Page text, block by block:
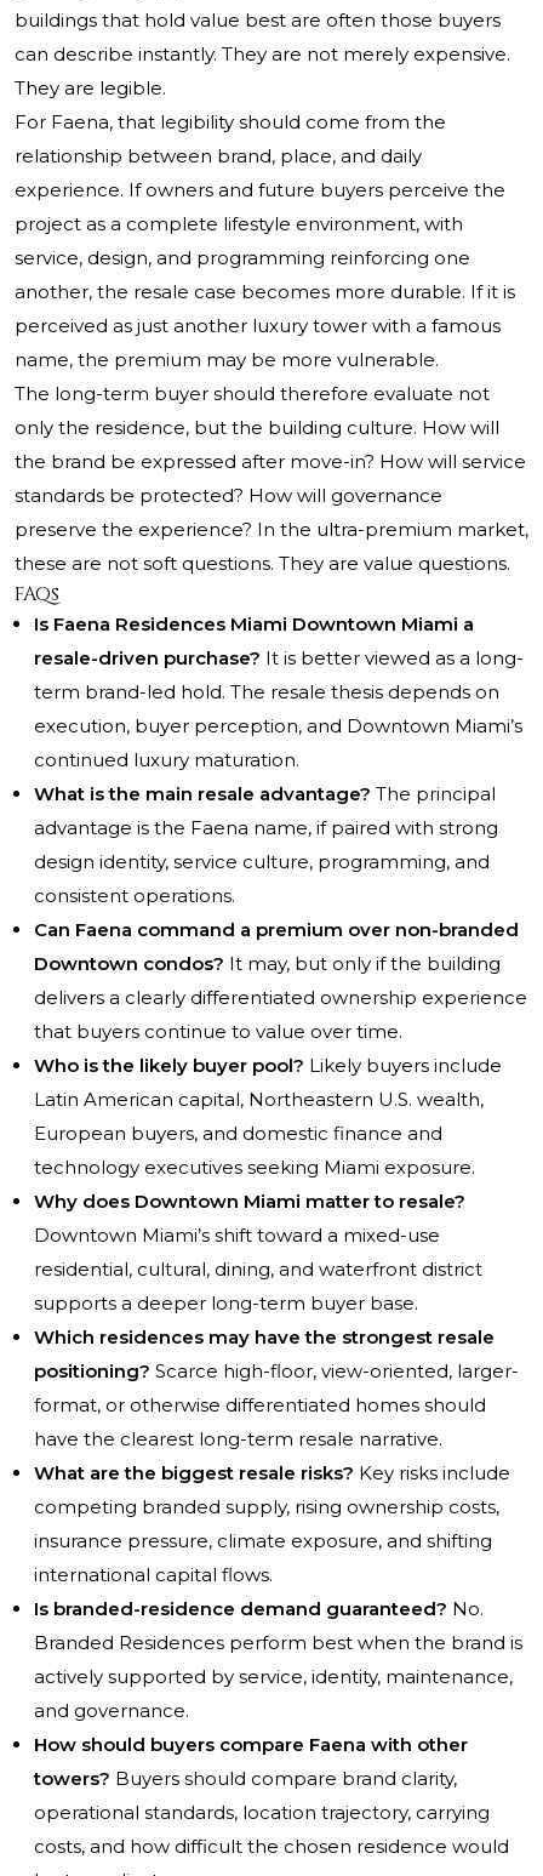
buildings that hold value best are often those buyers
can describe instantly. They are not merely expensive.
They are legible.
For Faena, that legibility should come from the
relationship between brand, place, and daily
experience. If owners and future buyers perceive the
project as a complete lifestyle environment, with
service, design, and programming reinforcing one
another, the resale case becomes more durable. If it is
perceived as just another luxury tower with a famous
name, the premium may be more vulnerable.
The long-term buyer should therefore evaluate not
only the residence, but the building culture. How will
the brand be expressed after move-in? How will service
standards be protected? How will governance
preserve the experience? In the ultra-premium market,
these are not soft questions. They are value questions.
FAQs
Is Faena Residences Miami Downtown Miami a
resale-driven purchase? It is better viewed as a long-
term brand-led hold. The resale thesis depends on
execution, buyer perception, and Downtown Miami’s
continued luxury maturation.
What is the main resale advantage? The principal
advantage is the Faena name, if paired with strong
design identity, service culture, programming, and
consistent operations.
Can Faena command a premium over non-branded
Downtown condos? It may, but only if the building
delivers a clearly differentiated ownership experience
that buyers continue to value over time.
Who is the likely buyer pool? Likely buyers include
Latin American capital, Northeastern U.S. wealth,
European buyers, and domestic finance and
technology executives seeking Miami exposure.
Why does Downtown Miami matter to resale?
Downtown Miami’s shift toward a mixed-use
residential, cultural, dining, and waterfront district
supports a deeper long-term buyer base.
Which residences may have the strongest resale
positioning? Scarce high-floor, view-oriented, larger-
format, or otherwise differentiated homes should
have the clearest long-term resale narrative.
What are the biggest resale risks? Key risks include
competing branded supply, rising ownership costs,
insurance pressure, climate exposure, and shifting
international capital flows.
Is branded-residence demand guaranteed? No.
Branded Residences perform best when the brand is
actively supported by service, identity, maintenance,
and governance.
How should buyers compare Faena with other
towers? Buyers should compare brand clarity,
operational standards, location trajectory, carrying
costs, and how difficult the chosen residence would